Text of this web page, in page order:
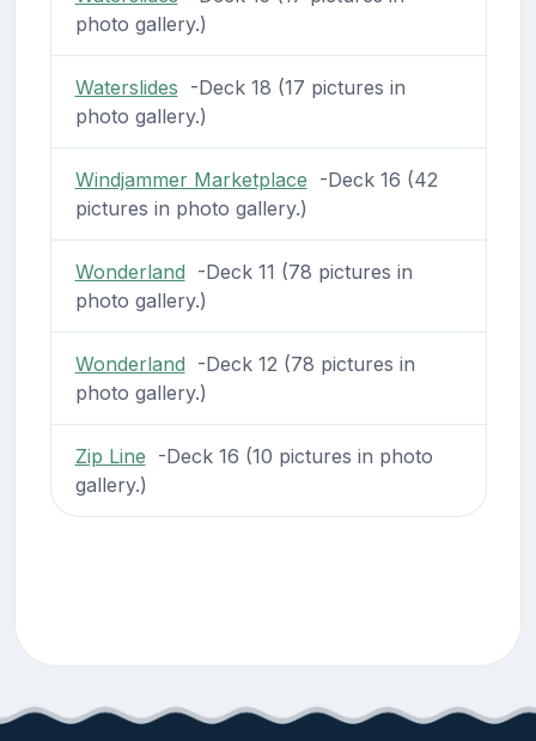
photo gallery.)
Waterslides -Deck 18 (17 pictures in
photo gallery.)
Windjammer Marketplace -Deck 16 (42
pictures in photo gallery.)
Wonderland -Deck 11 (78 pictures in
photo gallery.)
Wonderland -Deck 12 (78 pictures in
photo gallery.)
Zip Line -Deck 16 (10 pictures in photo
gallery.)